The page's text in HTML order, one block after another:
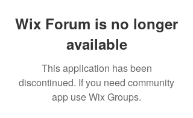
Wix Forum is no longer
available
This application has been
discontinued. If you need community
app use Wix Groups.